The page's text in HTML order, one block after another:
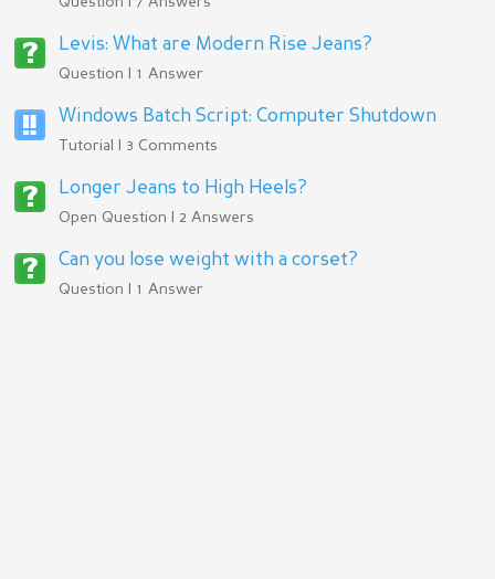
Levis: What are Modern Rise Jeans?
Question | 1 Answer
Windows Batch Script: Computer Shutdown
Tutorial | 3 Comments
Longer Jeans to High Heels?
Open Question | 2 Answers
Can you lose weight with a corset?
Question | 1 Answer